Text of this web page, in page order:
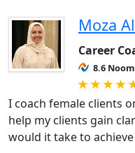
Moza
Career
8.6
I coach female clients
help my clients gain
would it take to